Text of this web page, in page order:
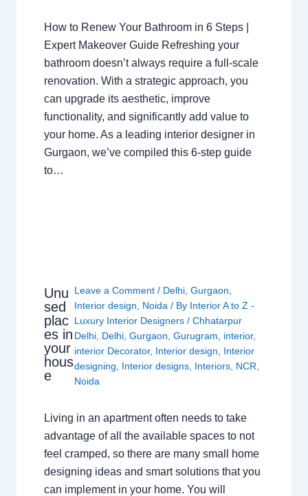
How to Renew Your Bathroom in 6 Steps |
Expert Makeover Guide Refreshing your
bathroom doesn’t always require a full-scale
renovation. With a strategic approach, you
can upgrade its aesthetic, improve
functionality, and significantly add value to
your home. As a leading interior designer in
Gurgaon, we’ve compiled this 6-step guide
to…
Unu
sed
plac
es in
your
hous
e
Leave a Comment / Delhi ,Gurgaon
Interior design
Noida / By Interior A to Z -
Luxury Interior Designers/Chhatarpur
Delhi Delhi ,Gurgaon ,Gurugram interior,
interior Decorator, Interior design
Interior
designing
Interior designs Interiors NCR
Noida
Living in an apartment often needs to take
advantage of all the available spaces to not
feel cramped, so there are many small home
designing ideas and smart solutions that you
can implement in your home. You will